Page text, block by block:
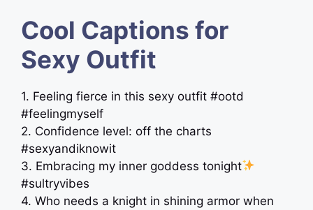
Cool Captions for
Sexy Outfit
1. Feeling fierce in this sexy outfit #ootd
#feelingmyself
2. Confidence level: off the charts
#sexyandiknowit
3. Embracing my inner goddess tonight
#sultryvibes
4. Who needs a knight in shining armor when